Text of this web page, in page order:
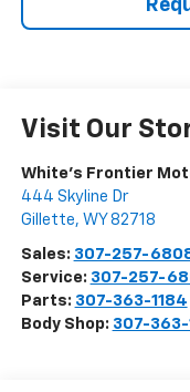
Visit Our
White's Frontier
444 Skyline Dr
Gillette, WY 82718
Sales: 307-257-
Service: 307-257-
Parts: 307-363-1184
Body Shop: 307-363-